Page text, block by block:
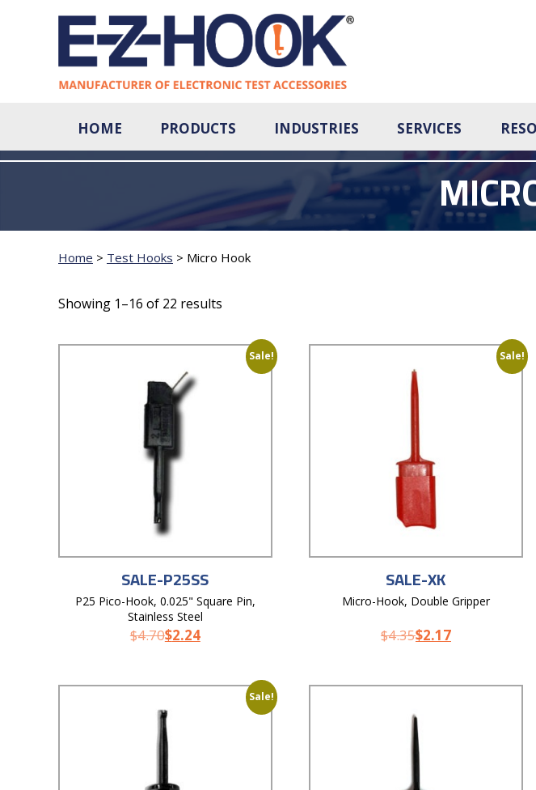
HOME PRODUCTS INDUSTRIES SERVICES
Home > Test Hooks > Micro Hook
Showing 1–16 of 22 results
Sale!
SALE-P25SS
P25 Pico-Hook, 0.025" Square Pin,
Stainless Steel
$4.70$2.24
Sale!
SALE-XK
Micro-Hook, Double Gripper
$4.35$2.17
Sale!